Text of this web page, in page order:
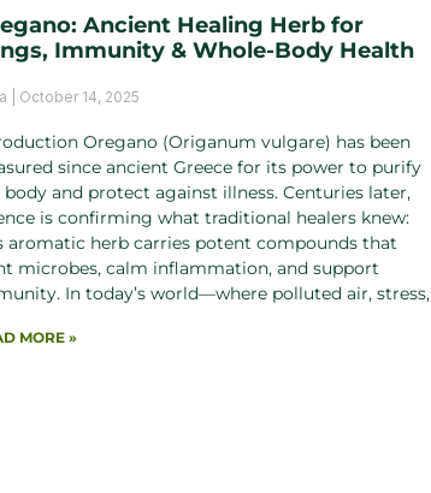
Ancient Healing Herb for
Immunity & Whole-Body Health
October 14, 2025
Oregano (Origanum vulgare) has been
since ancient Greece for its power to purify
body and protect against illness. Centuries later,
is confirming what traditional healers knew:
aromatic herb carries potent compounds that
microbes, calm inflammation, and support
In today’s world—where polluted air, stress,
MORE »